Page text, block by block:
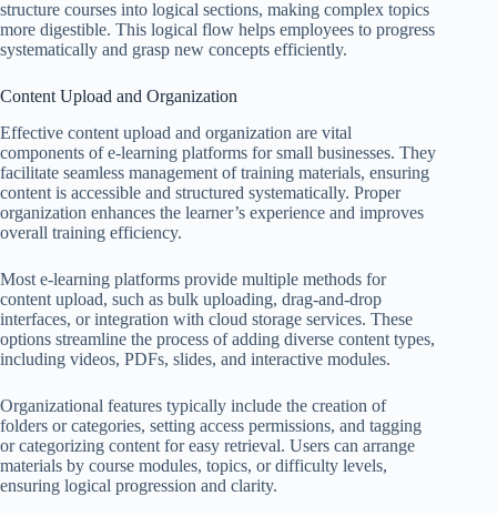
structure courses into logical sections, making complex topics
more digestible. This logical flow helps employees to progress
systematically and grasp new concepts efficiently.
Content Upload and Organization
Effective content upload and organization are vital
components of e-learning platforms for small businesses. They
facilitate seamless management of training materials, ensuring
content is accessible and structured systematically. Proper
organization enhances the learner’s experience and improves
overall training efficiency.
Most e-learning platforms provide multiple methods for
content upload, such as bulk uploading, drag-and-drop
interfaces, or integration with cloud storage services. These
options streamline the process of adding diverse content types,
including videos, PDFs, slides, and interactive modules.
Organizational features typically include the creation of
folders or categories, setting access permissions, and tagging
or categorizing content for easy retrieval. Users can arrange
materials by course modules, topics, or difficulty levels,
ensuring logical progression and clarity.